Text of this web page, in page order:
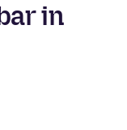
in